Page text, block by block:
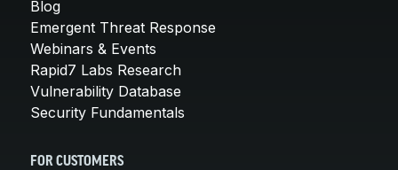
Blog
Emergent Threat Response
Webinars & Events
Rapid7 Labs Research
Vulnerability Database
Security Fundamentals
FOR CUSTOMERS